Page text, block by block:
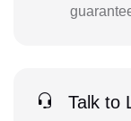
Talk to